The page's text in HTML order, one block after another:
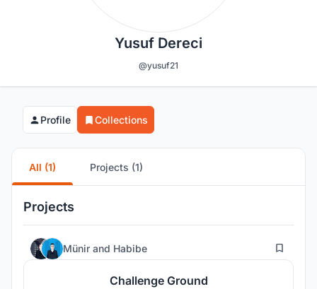
Yusuf Dereci
@yusuf21
Profile Collections
All (1) Projects (1)
Projects
Münir and Habibe 24
Challenge Ground